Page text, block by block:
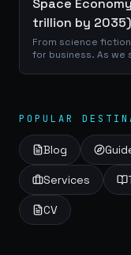
Space
trillion by 2035)
From science
for business. As we
POPULAR
Blog
Services
CV